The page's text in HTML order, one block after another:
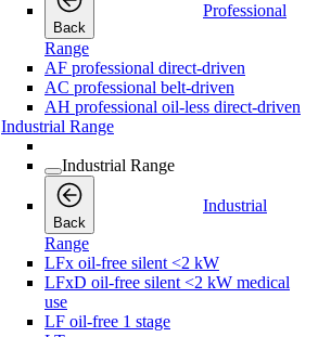
Back
Professional
Range
AF professional direct-driven
AC professional belt-driven
AH professional oil-less direct-driven
Industrial Range
Industrial Range
Back
Industrial
Range
LFx oil-free silent <2 kW
LFxD oil-free silent <2 kW medical
use
LF oil-free 1 stage